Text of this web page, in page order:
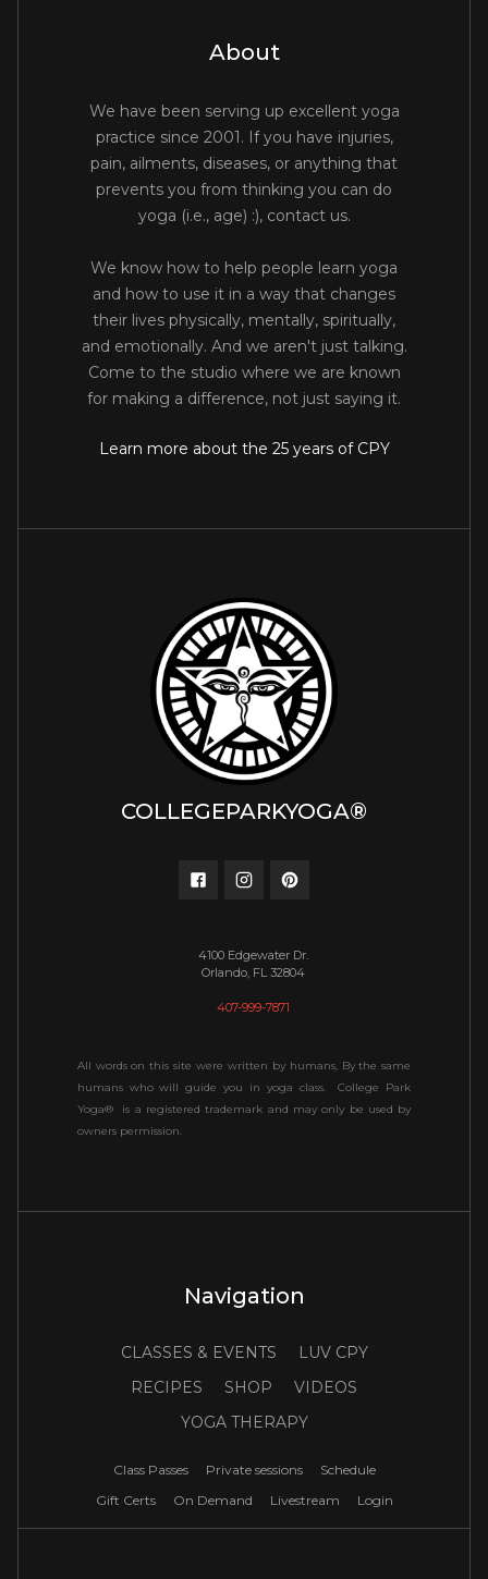
About
We have been serving up excellent yoga
practice since 2001. If you have injuries,
pain, ailments, diseases, or anything that
prevents you from thinking you can do
yoga (i.e., age) :), contact us.
We know how to help people learn yoga
and how to use it in a way that changes
their lives physically, mentally, spiritually,
and emotionally. And we aren't just talking.
Come to the studio where we are known
for making a difference, not just saying it.
Learn more about the 25 years of CPY
COLLEGEPARKYOGA®
4100 Edgewater Dr.
Orlando, FL 32804
407-999-7871
All words on this site were written by humans, By the same
humans who will guide you in yoga class. College Park
Yoga® is a registered trademark and may only be used by
owners permission.
Navigation
CLASSES & EVENTS
LUV CPY
RECIPES
SHOP
VIDEOS
YOGA THERAPY
Class Passes Private sessions
Schedule
Gift Certs
On Demand Livestream Login